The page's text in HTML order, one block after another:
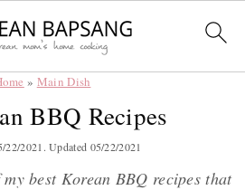
» Main Dish
BBQ Recipes
22/2021 . Updated 05/22/2021
best Korean BBQ recipes that